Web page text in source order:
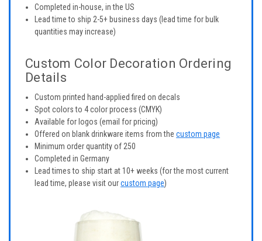
Completed in-house, in the US
Lead time to ship 2-5+ business days (lead time for bulk
quantities may increase)
Custom Color Decoration Ordering
Details
Custom printed hand-applied fired on decals
Spot colors to 4 color process (CMYK)
Available for logos (email for pricing)
Offered on blank drinkware items from thecustom page
Minimum order quantity of 250
Completed in Germany
Lead times to ship start at 10+ weeks (for the most current
lead time, please visit ourcustom page)